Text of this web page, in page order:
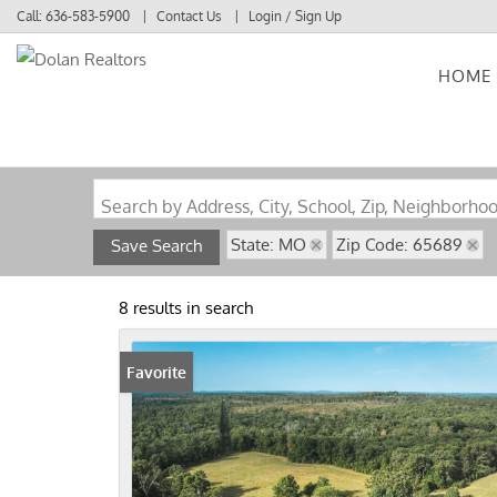
Call: 636-583-5900 Contact Us Login / Sign Up
HOME
Search by Address, City, School, Zip,
Save Search State: MO Zip Code: 65689
8 results in search
Favorite